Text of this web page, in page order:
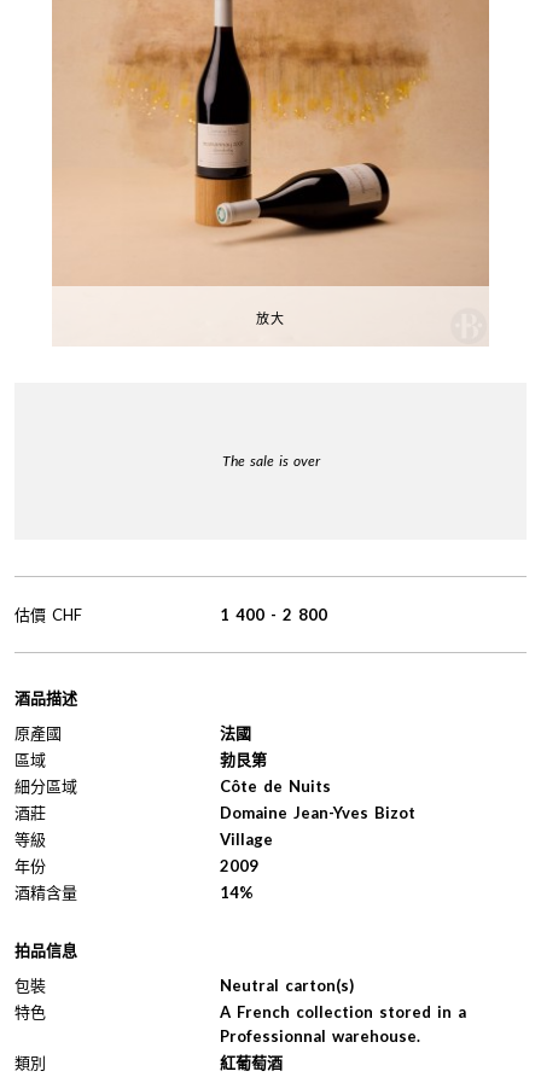
放大
The sale is over
酒品描述
原產國
法國
區域
勃艮第
細分區域
Côte de Nuits
酒莊
Domaine Jean-Yves Bizot
等級
Village
年份
2009
酒精含量
14%
拍品信息
包裝
Neutral carton(s)
特色
A French collection stored in a
Professionnal warehouse.
類別
紅葡萄酒
估價 CHF 1 400 - 2 800